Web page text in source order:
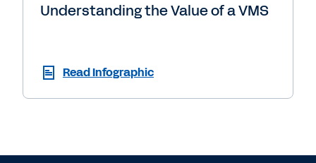
Understanding the Value of a VMS
Read Infographic